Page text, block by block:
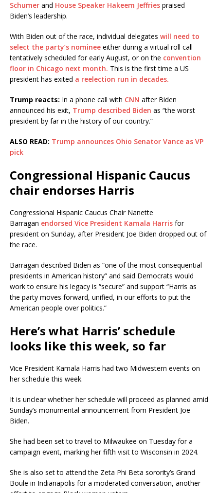
Schumer and House Speaker Hakeem Jeffries praised
Biden’s leadership.
With Biden out of the race, individual delegates will need to
select the party’s nominee either during a virtual roll call
tentatively scheduled for early August, or on the convention
floor in Chicago next month. This is the first time a US
president has exited a reelection run in decades.
Trump reacts: In a phone call with CNN after Biden
announced his exit, Trump described Biden as “the worst
president by far in the history of our country.”
ALSO READ: Trump announces Ohio Senator Vance as VP
pick
Congressional Hispanic Caucus
chair endorses Harris
Congressional Hispanic Caucus Chair Nanette
Barragan endorsed Vice President Kamala Harris for
president on Sunday, after President Joe Biden dropped out of
the race.
Barragan described Biden as “one of the most consequential
presidents in American history” and said Democrats would
work to ensure his legacy is “secure” and support “Harris as
the party moves forward, unified, in our efforts to put the
American people over politics.”
Here’s what Harris’ schedule
looks like this week, so far
Vice President Kamala Harris had two Midwestern events on
her schedule this week.
It is unclear whether her schedule will proceed as planned amid
Sunday’s monumental announcement from President Joe
Biden.
She had been set to travel to Milwaukee on Tuesday for a
campaign event, marking her fifth visit to Wisconsin in 2024.
She is also set to attend the Zeta Phi Beta sorority’s Grand
Boule in Indianapolis for a moderated conversation, another